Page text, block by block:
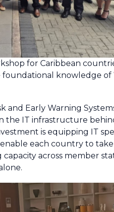
for Caribbean
knowledge
Early Warning
IT infrastructure
is equipping IT
each country to
across member